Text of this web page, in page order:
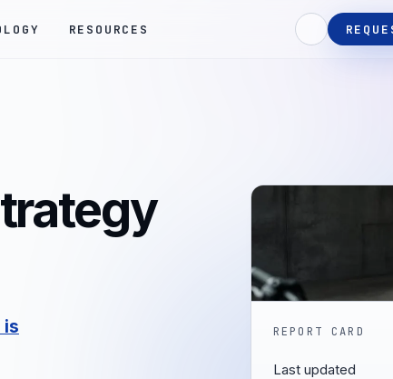
RESOURCES
is
REPORT CARD
Last updated